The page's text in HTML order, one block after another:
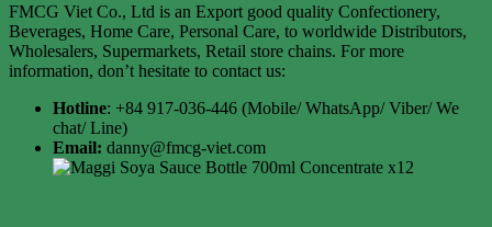
FMCG Viet Co., Ltd is an Export good quality Confectionery,
Beverages, Home Care, Personal Care, to worldwide Distributors,
Wholesalers, Supermarkets, Retail store chains. For more
information, don’t hesitate to contact us:
Hotline: +84 917-036-446 (Mobile/ WhatsApp/ Viber/ We
chat/ Line)
Email: danny@fmcg-viet.com